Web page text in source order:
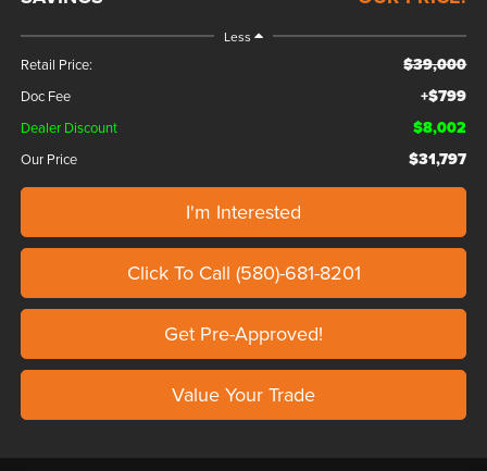
Less
Retail Price: $39,000
Doc Fee +$799
Dealer Discount $8,002
Our Price $31,797
I'm Interested
Click To Call (580)-681-8201
Get Pre-Approved!
Value Your Trade